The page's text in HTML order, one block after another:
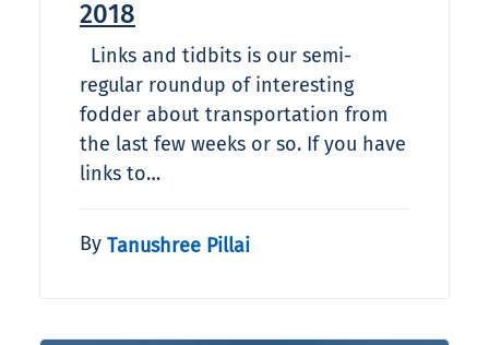
2018
Links and tidbits is our semi-
regular roundup of interesting
fodder about transportation from
the last few weeks or so. If you have
links to…
By Tanushree Pillai